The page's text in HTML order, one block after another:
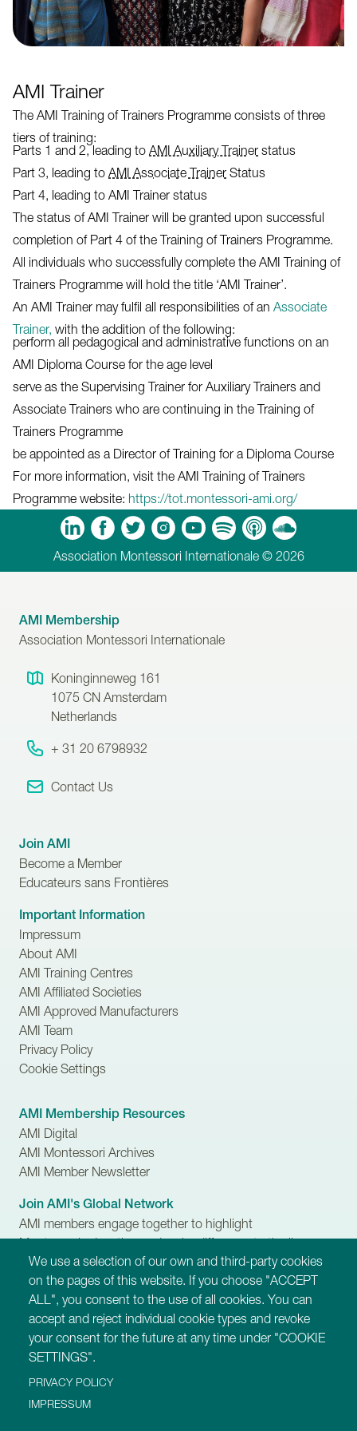
AMI Trainer
The AMI Training of Trainers Programme consists of three
tiers of training:
Parts 1 and 2, leading to AMI Auxiliary Trainer status
Part 3, leading to AMI Associate Trainer Status
Part 4, leading to AMI Trainer status
The status of AMI Trainer will be granted upon successful
completion of Part 4 of the Training of Trainers Programme.
All individuals who successfully complete the AMI Training of
Trainers Programme will hold the title ‘AMI Trainer’.
An AMI Trainer may fulfil all responsibilities of an Associate
Trainer, with the addition of the following:
perform all pedagogical and administrative functions on an
AMI Diploma Course for the age level
serve as the Supervising Trainer for Auxiliary Trainers and
Associate Trainers who are continuing in the Training of
Trainers Programme
be appointed as a Director of Training for a Diploma Course
For more information, visit the AMI Training of Trainers
Programme website: https://tot.montessori-ami.org/
Apple Podcasts
Soundcloud
Association Montessori Internationale © 2026
AMI Membership
Association Montessori Internationale
Koninginneweg 161
1075 CN Amsterdam
Netherlands
+ 31 20 6798932
Contact Us
Join AMI
Become a Member
Educateurs sans Frontières
Important Information
Impressum
About AMI
AMI Training Centres
AMI Affiliated Societies
AMI Approved Manufacturers
AMI Team
Privacy Policy
Cookie Settings
AMI Membership Resources
AMI Digital
AMI Montessori Archives
AMI Member Newsletter
Join AMI's Global Network
AMI members engage together to highlight
Montessori education and make difference to the lives
of children, families and communities.
Our Websites
https://montessori-ami.org
https://montessori-esf.org
https://tot.montessori-ami.org
https://archives.montessori-ami.org
https://montessori-architecture.org
We use a selection of our own and third-party cookies
on the pages of this website. If you choose "ACCEPT
ALL", you consent to the use of all cookies. You can
accept and reject individual cookie types and revoke
your consent for the future at any time under "COOKIE
SETTINGS".
PRIVACY POLICY
IMPRESSUM